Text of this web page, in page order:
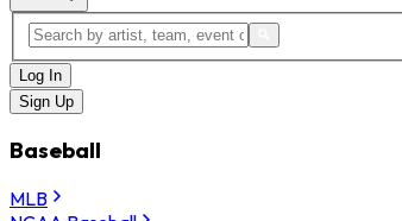
Log In
Sign Up
Baseball
MLB